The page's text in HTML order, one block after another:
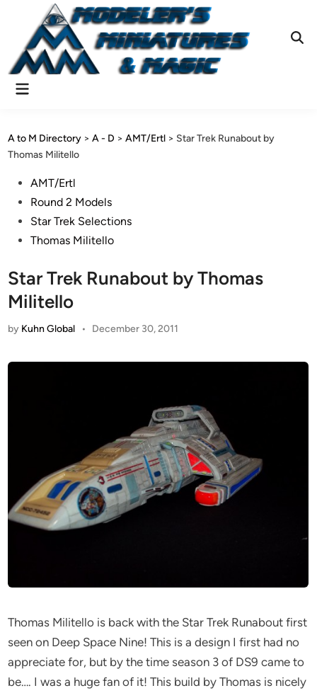
content
Main
A to M Directory >A - D >AMT/Ertl > Star Trek Runabout by
Thomas Militello
PostedAMT/Ertl
Round 2 Models
Star Trek Selections
Thomas Militello
Star Trek Runabout by Thomas
Militello
by Kuhn Global • December 30, 2011
Thomas Militello is back with the Star Trek Runabout first
seen on Deep Space Nine! This is a design I first had no
appreciate for, but by the time season 3 of DS9 came to
be…. I was a huge fan of it! This build by Thomas is nicely